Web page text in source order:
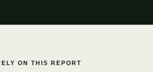
ON THIS REPORT